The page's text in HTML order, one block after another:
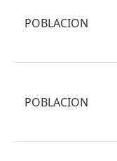
POBLACION
POBLACION